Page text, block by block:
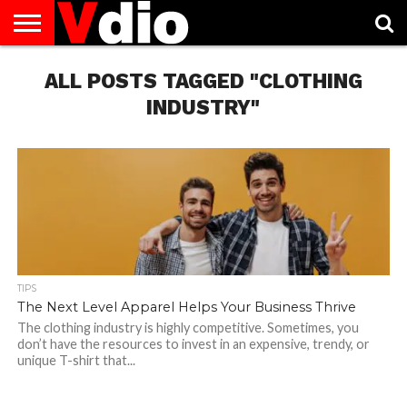
US
AUGUST
NATIONAL
CAPITAL
CITIES
CONTACT
US
DECEMBER
NATIONAL
JANUARY
NATIONAL
NATIONAL
FLAG
NOVEMBER
NATIONAL
OCTOBER
NATIONAL
PRIVACY
POLICY
TERMS
OF
TODAY IS
NATIONAL
ALL POSTS TAGGED "CLOTHING
INDUSTRY"
TIPS
The Next Level Apparel Helps Your Business Thrive
The clothing industry is highly competitive. Sometimes, you
don’t have the resources to invest in an expensive, trendy, or
unique T-shirt that...